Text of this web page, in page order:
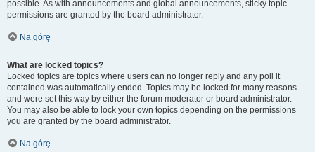
possible. As with announcements and global announcements, sticky topic
permissions are granted by the board administrator.
Na górę
What are locked topics?
Locked topics are topics where users can no longer reply and any poll it
contained was automatically ended. Topics may be locked for many reasons
and were set this way by either the forum moderator or board administrator.
You may also be able to lock your own topics depending on the permissions
you are granted by the board administrator.
Na górę